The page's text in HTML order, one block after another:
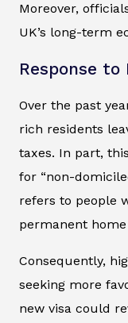
Moreover,
UK’s long-term
Response to
Over the past
rich residents
taxes. In part,
for “non-
refers to people
permanent
Consequently,
seeking more
new visa could